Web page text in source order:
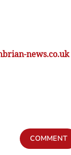
news.co.uk
COMMENT